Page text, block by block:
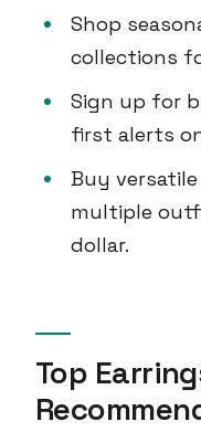
Shop
collections
Sign up for
first alerts
Buy
multiple
dollar.
Top